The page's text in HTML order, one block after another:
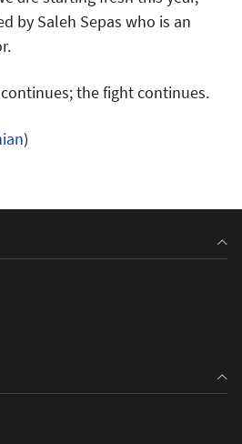
by Saleh Sepas who is an
the fight continues.
)